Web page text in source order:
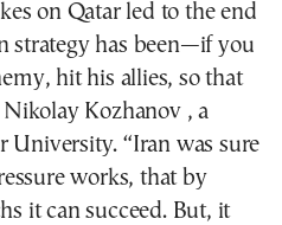
on Qatar led to the end
strategy has been—if you
hit his allies, so that
Kozhanov , a
University. “Iran was sure
works, that by
it can succeed. But, it